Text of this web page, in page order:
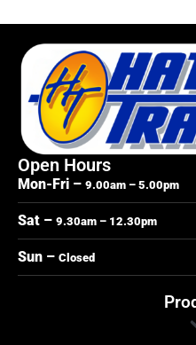
Open Hours
Mon-Fri – 9.00am – 5.00pm
Sat – 9.30am – 12.30pm
Sun – Closed